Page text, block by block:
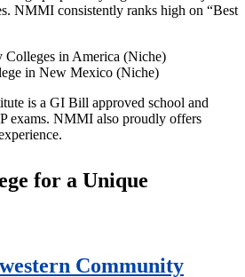
NMMI consistently ranks high on “Best
Colleges in America (Niche)
in New Mexico (Niche)
is a GI Bill approved school and
exams. NMMI also proudly offers
for a Unique
Community